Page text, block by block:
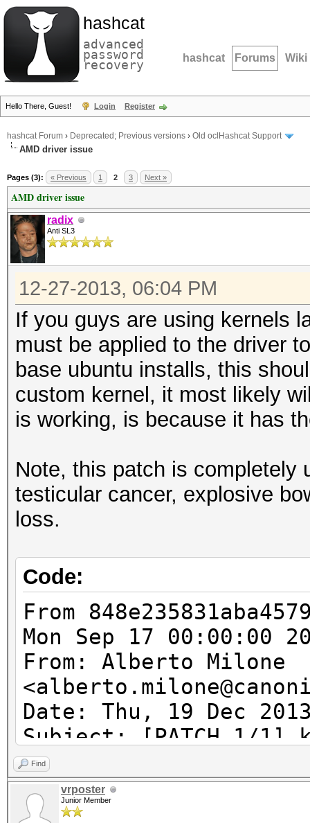
hashcat
advanced
password
recovery hashcat Forums Wiki
Hello There, Guest! Login Register
hashcat Forum › Deprecated; Previous versions › Old oclHashcat Support
AMD driver issue
Pages (3): « Previous 1 2 3 Next »
AMD driver issue
radix
Anti SL3
12-27-2013, 06:04 PM
If you guys are using kernels
must be applied to the driver
base ubuntu installs, this
custom kernel, it most likely
is working, is because it has
Note, this patch is completely
testicular cancer, explosive
loss.
Code:
From
Mon Sep 17 00:00:00
From: Alberto Milone
Date: Thu, 19 Dec
Subject: [PATCH 1/1]
acpi_table_handler
Find
vrposter
Junior Member